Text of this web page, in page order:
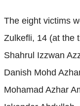
The eight victims
Zulkefli, 14 (at the
Shahrul Izzwan
Danish Mohd
Mohamad Azhar